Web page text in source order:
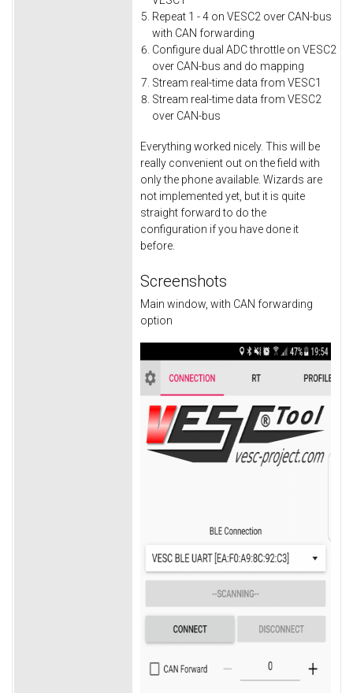
Repeat 1 - 4 on VESC2 over CAN-bus
with CAN forwarding
Configure dual ADC throttle on VESC2
over CAN-bus and do mapping
Stream real-time data from VESC1
Stream real-time data from VESC2
over CAN-bus
Everything worked nicely. This will be
really convenient out on the field with
only the phone available. Wizards are
not implemented yet, but it is quite
straight forward to do the
configuration if you have done it
before.
Screenshots
Main window, with CAN forwarding
option